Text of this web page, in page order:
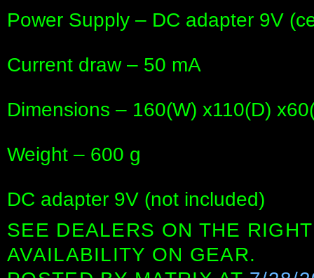
Power Supply – DC adapter 9V
Current draw – 50 mA
Dimensions – 160(W) x110(D)
Weight – 600 g
DC adapter 9V (not included)
SEE DEALERS ON THE
AVAILABILITY ON GEAR.